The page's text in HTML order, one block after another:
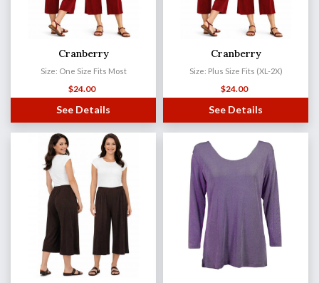
Cranberry
Size: One Size Fits Most
$24.00
See Details
Cranberry
Size: Plus Size Fits (XL-2X)
$24.00
See Details